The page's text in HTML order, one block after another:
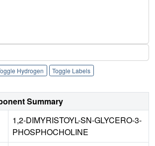
Hydrogen Toggle Labels
Summary
1,2-DIMYRISTOYL-SN-GLYCERO-3-
PHOSPHOCHOLINE